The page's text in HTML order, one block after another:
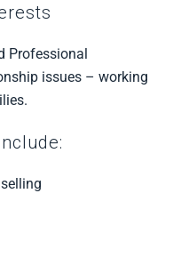
Professional
issues – working